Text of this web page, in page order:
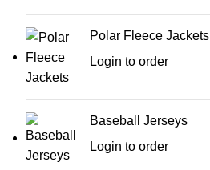
Polar Fleece Jackets
Login to order
Baseball Jerseys
Login to order